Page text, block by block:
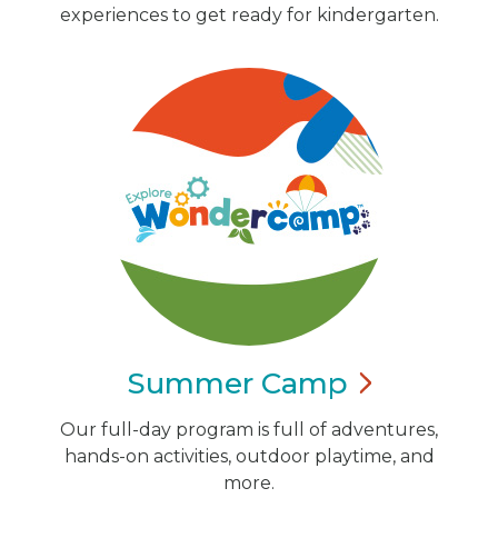
experiences to get ready for kindergarten.
Summer Camp
Our full-day program is full of adventures,
hands-on activities, outdoor playtime, and
more.